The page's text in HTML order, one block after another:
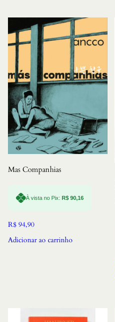
Mas Companhias
À vista no Pix: R$ 90,16
R$ 94,90
Adicionar ao carrinho